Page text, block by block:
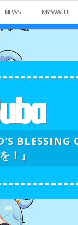
NEWS MY WAIFU
BLESSING
！』